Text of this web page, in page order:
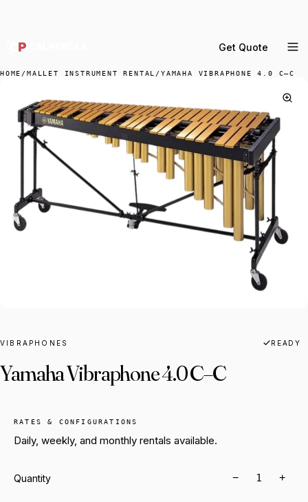
Get Quote
Percussion Rental
Backline Rental
Orchestra Staging
Practice Rooms
Storage & Cartage
HOME /MALLET INSTRUMENT RENTAL /YAMAHA VIBRAPHONE 4.0 C–C
VIBRAPHONES READY
Yamaha Vibraphone 4.0 C–C
RATES & CONFIGURATIONS
Daily, weekly, and monthly rentals available.
Quantity − +